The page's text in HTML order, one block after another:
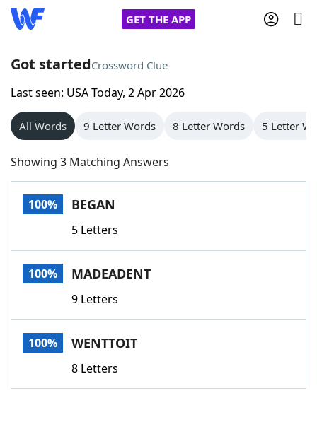
GET THE APP
Home
Words With Friends
NYT Crossplay Cheat
Scrabble
Today's NYT GamesHints & Answers
Word GamesHelpers
Word List
Got startedCrossword Clue
Last seen: USA Today, 2 Apr 2026
All Words 9 Letter Words 8 Letter Words 5 Letter
Showing 3 Matching Answers
100% BEGAN
5 Letters
100% MADEADENT
9 Letters
100% WENTTOIT
8 Letters